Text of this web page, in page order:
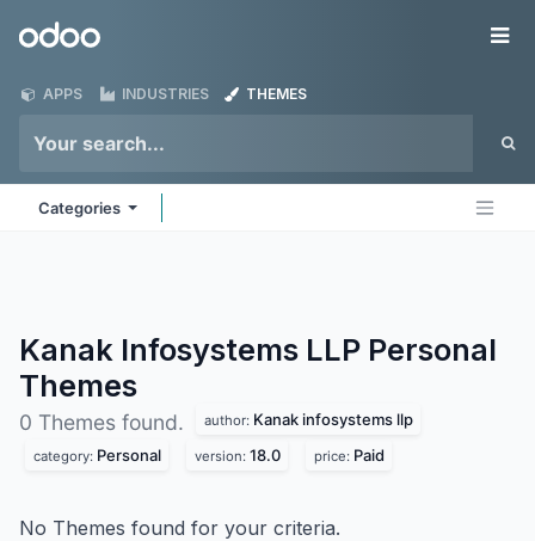
Odoo
APPS INDUSTRIES THEMES
Categories
Kanak Infosystems LLP Personal
Themes
0 Themes found. author: Kanak infosystems llp
category: Personal version: 18.0 price: Paid
No Themes found for your criteria.